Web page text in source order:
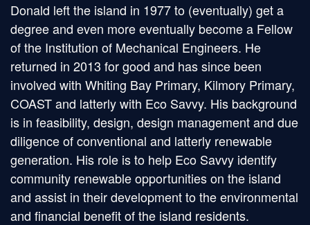
Donald left the island in 1977 to (eventually) get a
degree and even more eventually become a Fellow
of the Institution of Mechanical Engineers. He
returned in 2013 for good and has since been
involved with Whiting Bay Primary, Kilmory Primary,
COAST and latterly with Eco Savvy. His background
is in feasibility, design, design management and due
diligence of conventional and latterly renewable
generation. His role is to help Eco Savvy identify
community renewable opportunities on the island
and assist in their development to the environmental
and financial benefit of the island residents.